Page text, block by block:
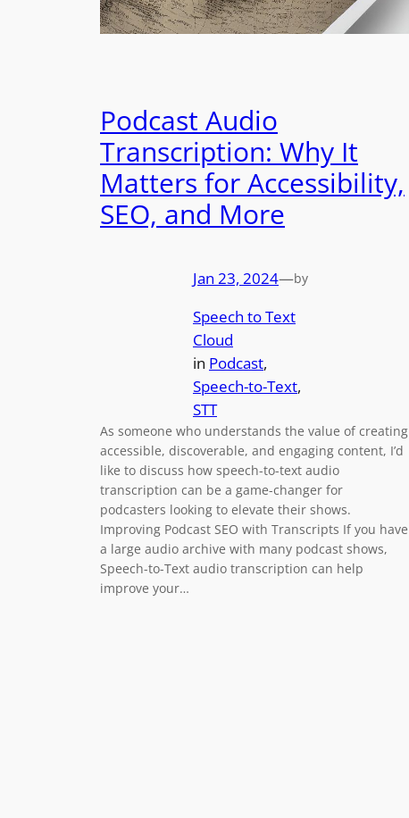
Podcast Audio
Transcription: Why It
Matters for Accessibility,
SEO, and More
Jan 23, 2024—by
Speech to Text
Cloud
in Podcast
Speech-to-Text
STT
As someone who understands the value of creating
accessible, discoverable, and engaging content, I’d
like to discuss how speech-to-text audio
transcription can be a game-changer for
podcasters looking to elevate their shows.
Improving Podcast SEO with Transcripts If you have
a large audio archive with many podcast shows,
Speech-to-Text audio transcription can help
improve your…